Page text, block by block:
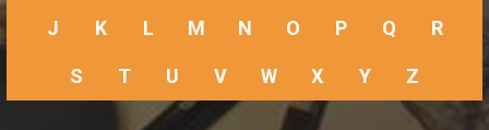
J K L M N O P Q R
S T U V W X Y Z